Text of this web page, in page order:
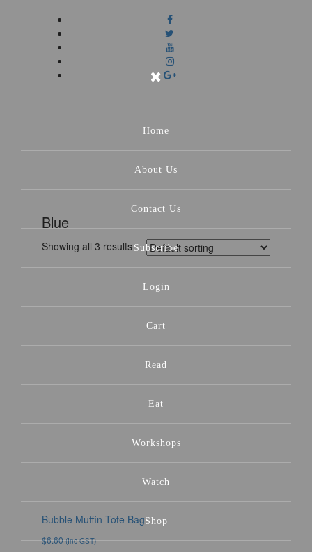
Home
About Us
Contact Us
Subscribe
Login
Cart
Read
Eat
Workshops
Watch
Shop
Blue
Showing all 3 results
Bubble Muffin Tote Bag
$6.60 (Inc GST)